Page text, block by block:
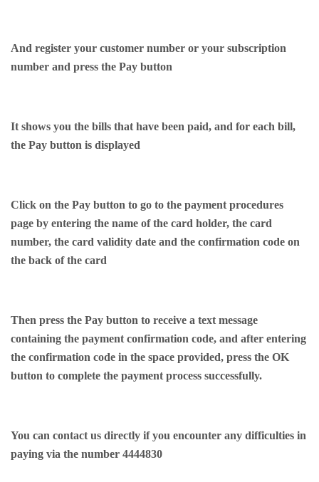
And register your customer number or your subscription
number and press the Pay button
It shows you the bills that have been paid, and for each bill,
the Pay button is displayed
Click on the Pay button to go to the payment procedures
page by entering the name of the card holder, the card
number, the card validity date and the confirmation code on
the back of the card
Then press the Pay button to receive a text message
containing the payment confirmation code, and after entering
the confirmation code in the space provided, press the OK
button to complete the payment process successfully.
You can contact us directly if you encounter any difficulties in
paying via the number 4444830